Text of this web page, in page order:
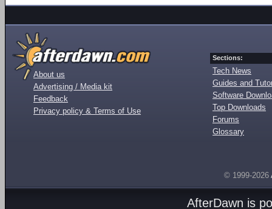
About us
Advertising / Media kit
Feedback
Privacy policy & Terms of Use
Sections:
Tech News
Guides and
Software
Top Downloads
Forums
Glossary
© 1999-2026
AfterDawn is